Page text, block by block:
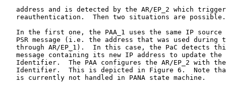
address and is detected by the AR/EP_2 which
   reauthentication.  Then two situations are possible.
In the first one, the PAA_1 uses the same IP source
PSR message (i.e. the address that was used during
through AR/EP_1).  In this case, the PaC detects
message containing its new IP address to update the
Identifier.  The PAA configures the AR/EP_2 with
Identifier.  This is depicted in Figure 6.  Note
   is currently not handled in PANA state machine.